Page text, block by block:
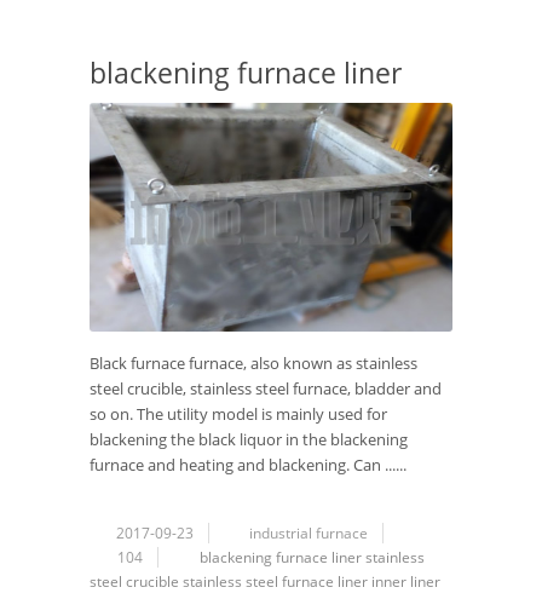
blackening furnace liner
Black furnace furnace, also known as stainless
steel crucible, stainless steel furnace, bladder and
so on. The utility model is mainly used for
blackening the black liquor in the blackening
furnace and heating and blackening. Can ......
2017-09-23
industrial furnace
104
blackening furnace linerstainless
steel crucible stainless steel furnace liner inner liner